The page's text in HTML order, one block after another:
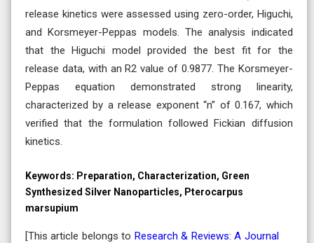
release kinetics were assessed using zero-order, Higuchi,
and Korsmeyer-Peppas models. The analysis indicated
that the Higuchi model provided the best fit for the
release data, with an R2 value of 0.9877. The Korsmeyer-
Peppas equation demonstrated strong linearity,
characterized by a release exponent “n” of 0.167, which
verified that the formulation followed Fickian diffusion
kinetics.
Keywords: Preparation, Characterization, Green
Synthesized Silver Nanoparticles, Pterocarpus
marsupium
[This article belongs to Research & Reviews: A Journal